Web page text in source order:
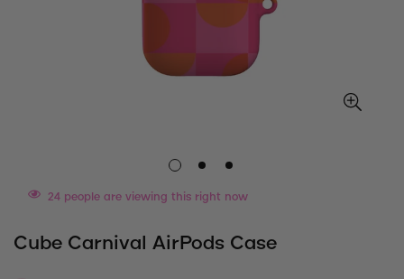
24 people are viewing this right now
Cube Carnival AirPods Case